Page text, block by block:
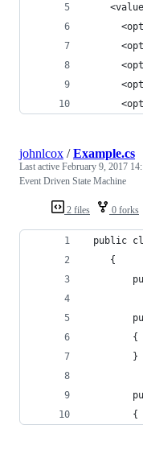
2 files 0 forks
johnlcox /Example.cs
Last active February 9, 2017
Event Driven State Machine
public
    {
        {
        }
        {